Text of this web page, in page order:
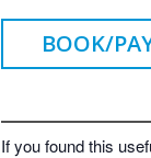
BOOK/
If you found this